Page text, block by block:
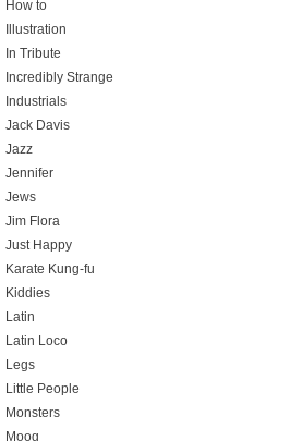
How to
Illustration
In Tribute
Incredibly Strange
Industrials
Jack Davis
Jazz
Jennifer
Jews
Jim Flora
Just Happy
Karate Kung-fu
Kiddies
Latin
Latin Loco
Legs
Little People
Monsters
Moog